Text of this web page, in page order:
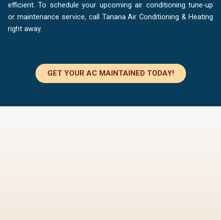
efficient. To schedule your upcoming air conditioning tune-up
or maintenance service, call Tanana Air Conditioning & Heating
right away.
GET YOUR AC MAINTAINED TODAY!